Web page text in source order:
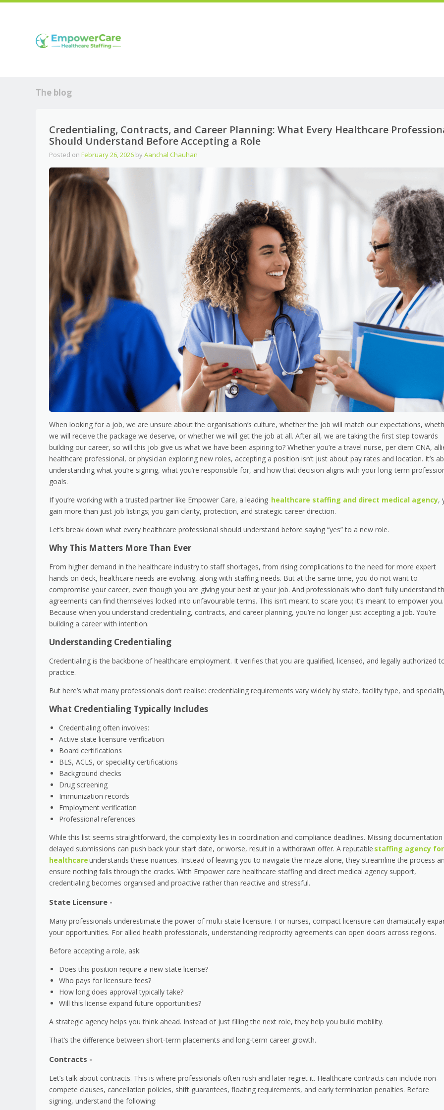
The blog
Credentialing, Contracts, and Career Planning: What Every Healthcare
Should Understand Before Accepting a Role
Posted on February 26, 2026 byAanchal Chauhan
When looking for a job, we are unsure about the organisation’s culture, whether the job will match our expectations,
we will receive the package we deserve, or whether we will get the job at all. After all, we are taking the first step towards
building our career, so will this job give us what we have been aspiring to? Whether you’re a travel nurse, per diem CNA,
healthcare professional, or physician exploring new roles, accepting a position isn’t just about pay rates and location. It’s
understanding what you’re signing, what you’re responsible for, and how that decision aligns with your long-term
goals.
If you’re working with a trusted partner like Empower Care, a leading healthcare staffing and direct medical agency,
gain more than just job listings; you gain clarity, protection, and strategic career direction.
Let’s break down what every healthcare professional should understand before saying “yes” to a new role.
Why This Matters More Than Ever
From higher demand in the healthcare industry to staff shortages, from rising complications to the need for more expert
hands on deck, healthcare needs are evolving, along with staffing needs. But at the same time, you do not want to
compromise your career, even though you are giving your best at your job. And professionals who don’t fully understand
agreements can find themselves locked into unfavourable terms. This isn’t meant to scare you; it’s meant to empower you.
Because when you understand credentialing, contracts, and career planning, you’re no longer just accepting a job. You’re
building a career with intention.
Understanding Credentialing
Credentialing is the backbone of healthcare employment. It verifies that you are qualified, licensed, and legally authorized
practice.
But here’s what many professionals don’t realise: credentialing requirements vary widely by state, facility type, and
What Credentialing Typically Includes
Credentialing often involves:
Active state licensure verification
Board certifications
BLS, ACLS, or speciality certifications
Background checks
Drug screening
Immunization records
Employment verification
Professional references
While this list seems straightforward, the complexity lies in coordination and compliance deadlines. Missing
delayed submissions can push back your start date, or worse, result in a withdrawn offer. A reputable staffing agency for
healthcareunderstands these nuances. Instead of leaving you to navigate the maze alone, they streamline the process
ensure nothing falls through the cracks. With Empower care healthcare staffing and direct medical agency support,
credentialing becomes organised and proactive rather than reactive and stressful.
State Licensure -
Many professionals underestimate the power of multi-state licensure. For nurses, compact licensure can dramatically
your opportunities. For allied health professionals, understanding reciprocity agreements can open doors across regions.
Before accepting a role, ask:
Does this position require a new state license?
Who pays for licensure fees?
How long does approval typically take?
Will this license expand future opportunities?
A strategic agency helps you think ahead. Instead of just filling the next role, they help you build mobility.
That’s the difference between short-term placements and long-term career growth.
Contracts -
Let’s talk about contracts. This is where professionals often rush and later regret it. Healthcare contracts can include non-
compete clauses, cancellation policies, shift guarantees, floating requirements, and early termination penalties. Before
signing, understand the following: